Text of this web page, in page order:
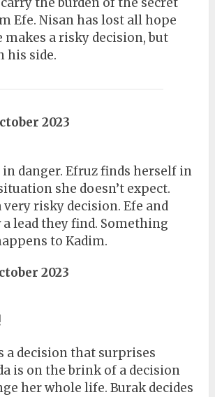
Efe. Nisan has lost all hope
makes a risky decision, but
his side.
2023
in danger. Efruz finds herself in
she doesn’t expect.
very risky decision. Efe and
lead they find. Something
to Kadim.
2023
a decision that surprises
is on the brink of a decision
her whole life. Burak decides